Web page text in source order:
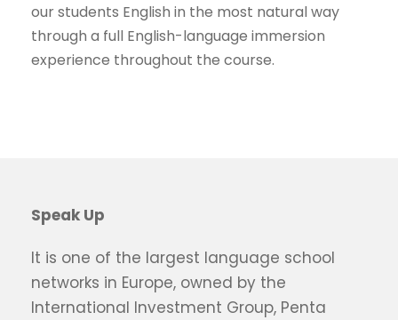
our students English in the most natural way
through a full English-language immersion
experience throughout the course.
Speak Up
It is one of the largest language school
networks in Europe, owned by the
International Investment Group, Penta